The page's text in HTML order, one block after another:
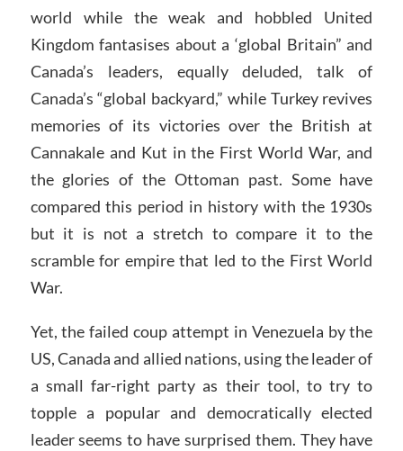
world while the weak and hobbled United
Kingdom fantasises about a ‘global Britain” and
Canada’s leaders, equally deluded, talk of
Canada’s “global backyard,” while Turkey revives
memories of its victories over the British at
Cannakale and Kut in the First World War, and
the glories of the Ottoman past. Some have
compared this period in history with the 1930s
but it is not a stretch to compare it to the
scramble for empire that led to the First World
War.
Yet, the failed coup attempt in Venezuela by the
US, Canada and allied nations, using the leader of
a small far-right party as their tool, to try to
topple a popular and democratically elected
leader seems to have surprised them. They have